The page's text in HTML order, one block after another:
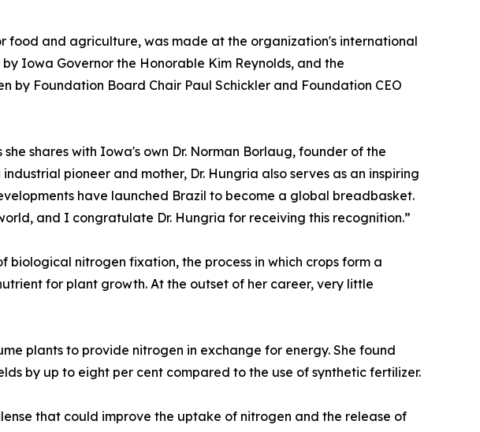
food and agriculture, was made at the organization's international
Iowa Governor the Honorable Kim Reynolds, and the
by Foundation Board Chair Paul Schickler and Foundation CEO
shares with Iowa's own Dr. Norman Borlaug, founder of the
pioneer and mother, Dr. Hungria also serves as an inspiring
have launched Brazil to become a global breadbasket.
and I congratulate Dr. Hungria for receiving this recognition.”
biological nitrogen fixation, the process in which crops form a
for plant growth. At the outset of her career, very little
plants to provide nitrogen in exchange for energy. She found
by up to eight per cent compared to the use of synthetic fertilizer.
that could improve the uptake of nitrogen and the release of